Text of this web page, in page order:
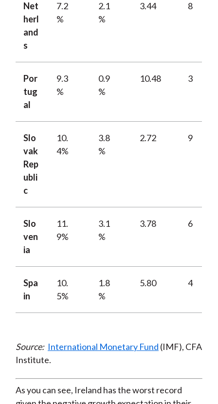
Net
herl
and
s
7.2
%
2.1
%
3.44 8
Por
tug
al
9.3
%
0.9
%
10.48 3
Slo
vak
Rep
ubli
c
10.
4%
3.8
%
2.72 9
Slo
ven
ia
11.
9%
3.1
%
3.78 6
Spa
in
10.
5%
1.8
%
5.80 4
Source: International Monetary Fund (IMF), CFA
Institute.
As you can see, Ireland has the worst record